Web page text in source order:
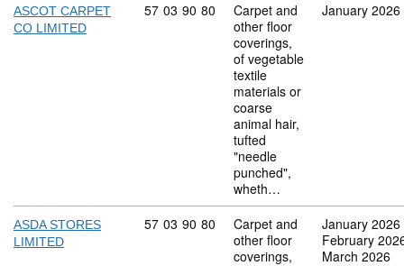
ASCOT CARPET
CO LIMITED
Commodity code: 57 03 90 80
57 03 90 80
Carpet and
other floor
coverings,
of vegetable
textile
materials or
coarse
animal hair,
tufted
"needle
punched",
wheth…
January 2026
ASDA STORES
LIMITED
Commodity code: 57 03 90 80
57 03 90 80
Carpet and
other floor
coverings,
January 2026
February
March 2026